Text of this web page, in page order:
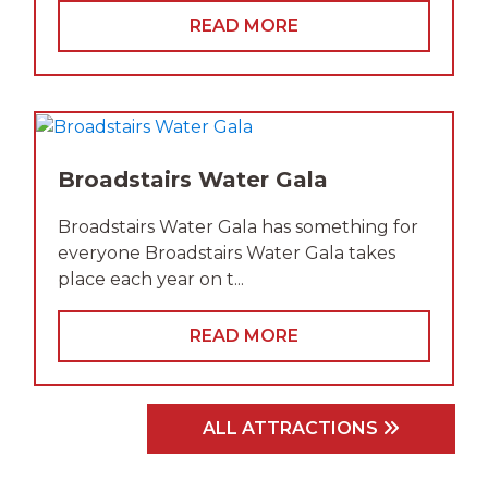
READ MORE
Broadstairs Water Gala
Broadstairs Water Gala has something for
everyone Broadstairs Water Gala takes
place each year on t...
READ MORE
ALL ATTRACTIONS